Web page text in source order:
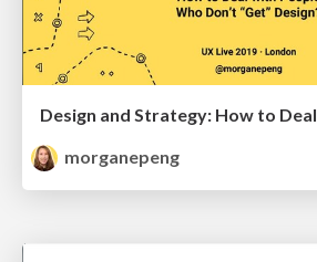
morganepeng